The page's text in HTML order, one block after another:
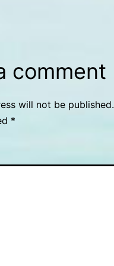
comment
will not be published.
*